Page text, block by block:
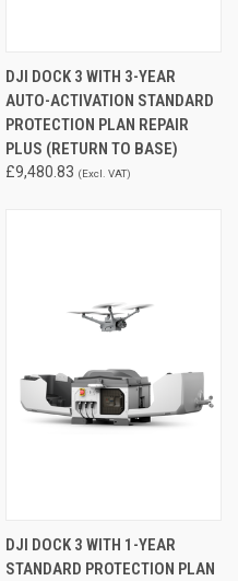
DJI DOCK 3 WITH 3-YEAR
AUTO-ACTIVATION STANDARD
PROTECTION PLAN REPAIR
PLUS (RETURN TO BASE)
£9,480.83 (Excl. VAT)
DJI DOCK 3 WITH 1-YEAR
STANDARD PROTECTION PLAN